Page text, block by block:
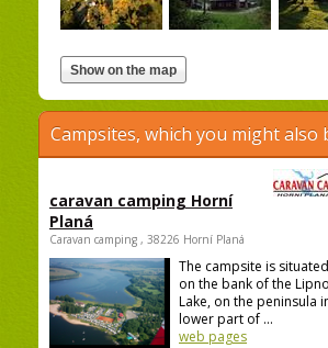
Campsites, which you might also
caravan camping Horní
Planá
Caravan camping , 38226 Horní Planá
The campsite is
on the bank of the Lipno
Lake, on the peninsula
lower part of ...
web pages